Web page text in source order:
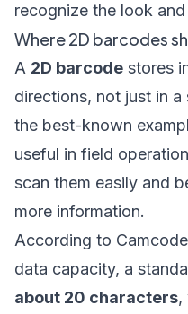
recognize the look
Where 2D barcodes
A 2D barcode stores
directions, not just in a
the best-known
useful in field
scan them easily and
more information.
According to
data capacity, a
about 20 characters,